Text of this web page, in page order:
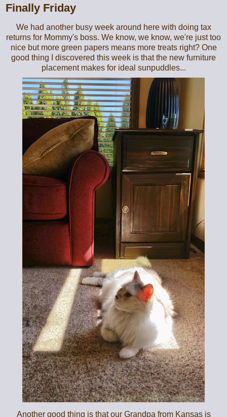
Finally Friday
We had another busy week around here with doing tax
returns for Mommy's boss. We know, we know, we're just too
nice but more green papers means more treats right? One
good thing I discovered this week is that the new furniture
placement makes for ideal sunpuddles...
Another good thing is that our Grandpa from Kansas is